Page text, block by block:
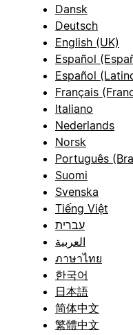
Dansk
Deutsch
English (UK)
Español
Español
Français
Italiano
Nederlands
Norsk
Português
Suomi
Svenska
Tiếng Việt
עברית
العربية
ภาษาไทย
한국어
日本語
简体中文
繁體中文